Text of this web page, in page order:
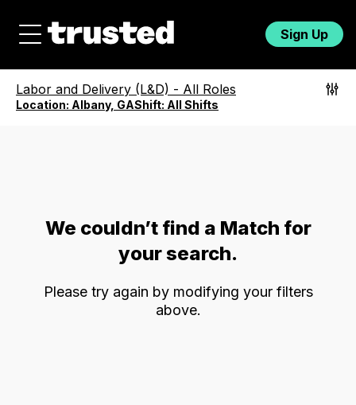
Sign Up
Labor and Delivery (L&D) - All Roles
Location: Albany, GAShift: All Shifts
We couldn’t find a Match for
your search.
Please try again by modifying your filters
above.